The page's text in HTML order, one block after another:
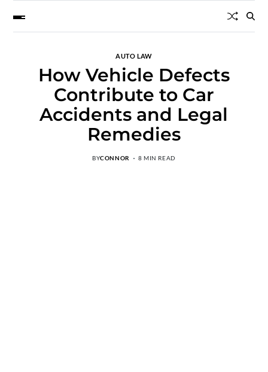
AUTO LAW
How Vehicle Defects
Contribute to Car
Accidents and Legal
Remedies
BYCONNOR 8 MIN READ